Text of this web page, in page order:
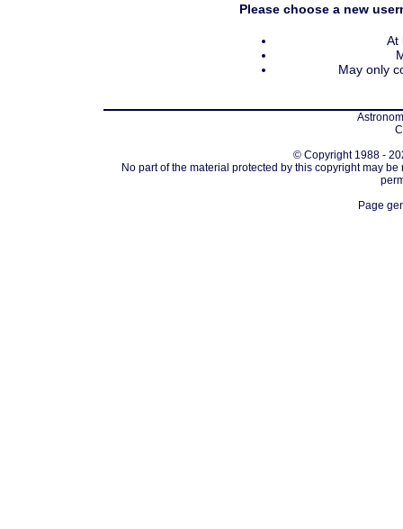
Please choose a new
At
May only
© Copyright 1988 -
No part of the material protected by this copyright may
Page